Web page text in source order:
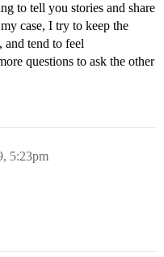
to tell you stories and share
case, I try to keep the
and tend to feel
questions to ask the other
5:23pm